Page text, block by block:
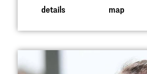
details map